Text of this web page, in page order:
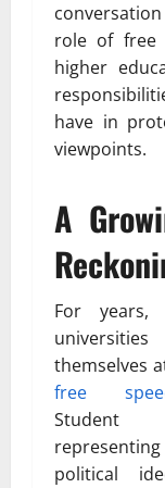
role of free
higher
have in
viewpoints.
A
For years,
themselves
free
Student
political